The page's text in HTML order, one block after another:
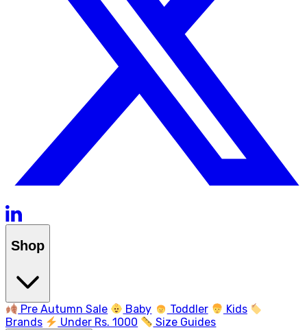
Shop
Pre Autumn Sale Baby Toddler
Kids
Brands
Under Rs. 1000 Size Guides